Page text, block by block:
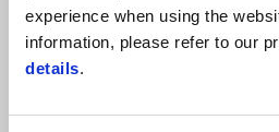
experience when using the
information, please refer to our
details.
E-mail